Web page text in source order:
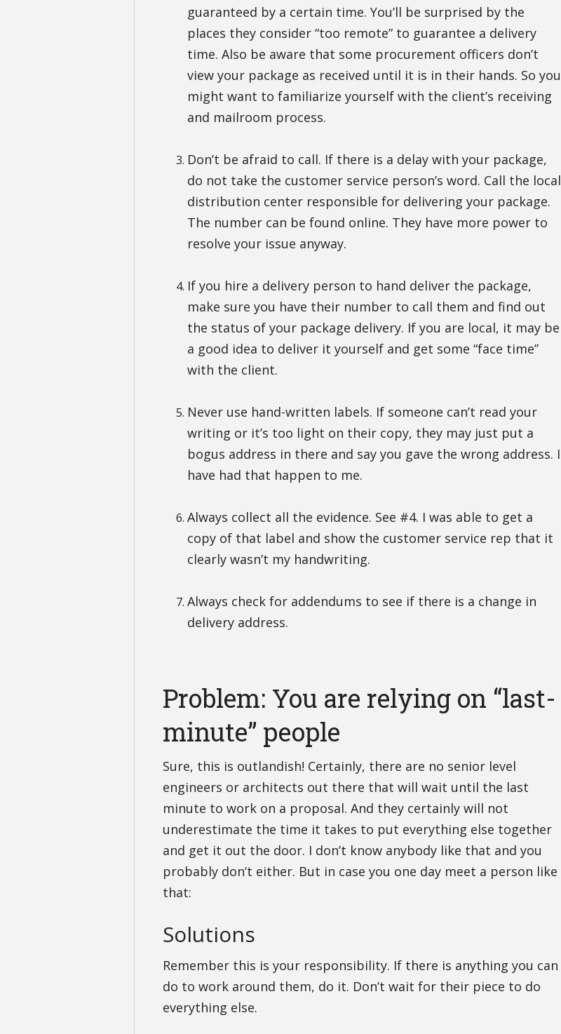
guaranteed by a certain time. You’ll be surprised by the
places they consider “too remote” to guarantee a delivery
time. Also be aware that some procurement officers don’t
view your package as received until it is in their hands. So you
might want to familiarize yourself with the client’s receiving
and mailroom process.
Don’t be afraid to call. If there is a delay with your package,
do not take the customer service person’s word. Call the local
distribution center responsible for delivering your package.
The number can be found online. They have more power to
resolve your issue anyway.
If you hire a delivery person to hand deliver the package,
make sure you have their number to call them and find out
the status of your package delivery. If you are local, it may be
a good idea to deliver it yourself and get some “face time”
with the client.
Never use hand-written labels. If someone can’t read your
writing or it’s too light on their copy, they may just put a
bogus address in there and say you gave the wrong address. I
have had that happen to me.
Always collect all the evidence. See #4. I was able to get a
copy of that label and show the customer service rep that it
clearly wasn’t my handwriting.
Always check for addendums to see if there is a change in
delivery address.
Problem: You are relying on “last-
minute” people
Sure, this is outlandish! Certainly, there are no senior level
engineers or architects out there that will wait until the last
minute to work on a proposal. And they certainly will not
underestimate the time it takes to put everything else together
and get it out the door. I don’t know anybody like that and you
probably don’t either. But in case you one day meet a person like
that:
Solutions
Remember this is your responsibility. If there is anything you can
do to work around them, do it. Don’t wait for their piece to do
everything else.